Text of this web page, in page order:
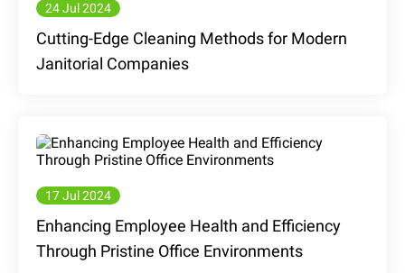
24 Jul 2024
Cutting-Edge Cleaning Methods for Modern
Janitorial Companies
17 Jul 2024
Enhancing Employee Health and Efficiency
Through Pristine Office Environments